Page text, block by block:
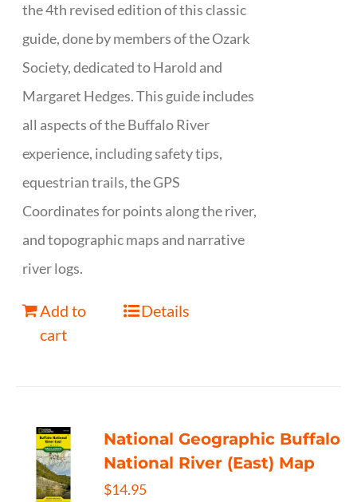
the 4th revised edition of this classic
guide, done by members of the Ozark
Society, dedicated to Harold and
Margaret Hedges. This guide includes
all aspects of the Buffalo River
experience, including safety tips,
equestrian trails, the GPS
Coordinates for points along the river,
and topographic maps and narrative
river logs.
Add to
cart
Details
National Geographic Buffalo
National River (East) Map
$14.95